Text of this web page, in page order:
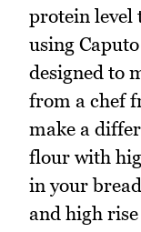
protein level
using
designed to
from a chef
make a
flour with
in your
and high